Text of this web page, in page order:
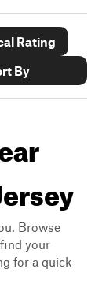
Rating
By
Browse
your
for a quick